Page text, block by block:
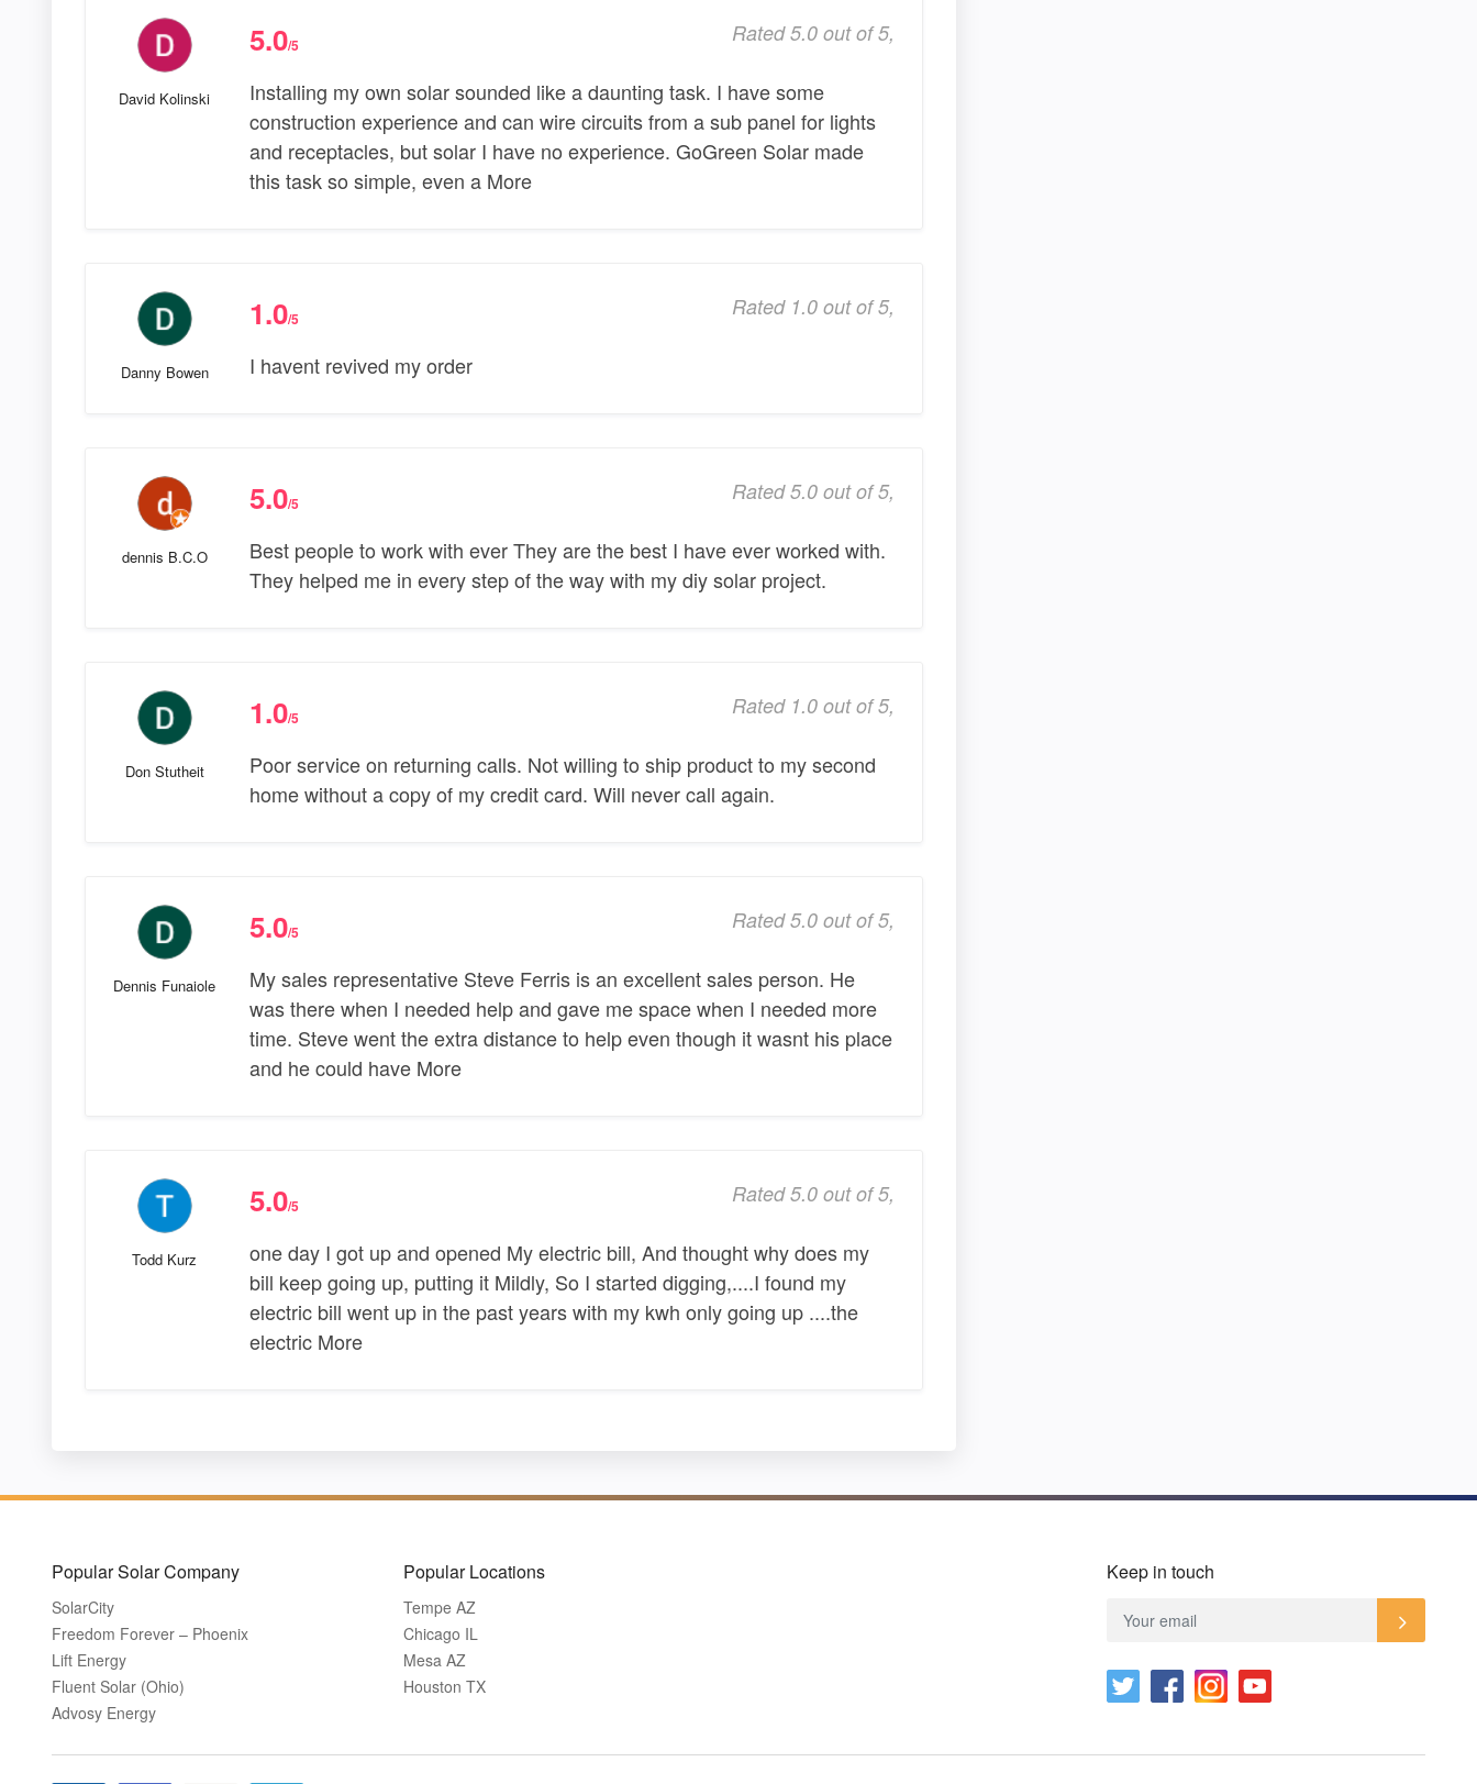
David Kolinski
5.0/5 Rated 5.0 out of 5,
Installing my own solar sounded like a daunting task. I have some
construction experience and can wire circuits from a sub panel for lights
and receptacles, but solar I have no experience. GoGreen Solar made
this task so simple, even a More
Danny Bowen
1.0/5 Rated 1.0 out of 5,
I havent revived my order
dennis B.C.O
5.0/5 Rated 5.0 out of 5,
Best people to work with ever They are the best I have ever worked with.
They helped me in every step of the way with my diy solar project.
Don Stutheit
1.0/5 Rated 1.0 out of 5,
Poor service on returning calls. Not willing to ship product to my second
home without a copy of my credit card. Will never call again.
Dennis Funaiole
5.0/5 Rated 5.0 out of 5,
My sales representative Steve Ferris is an excellent sales person. He
was there when I needed help and gave me space when I needed more
time. Steve went the extra distance to help even though it wasnt his place
and he could have More
Todd Kurz
5.0/5 Rated 5.0 out of 5,
one day I got up and opened My electric bill, And thought why does my
bill keep going up, putting it Mildly, So I started digging,....I found my
electric bill went up in the past years with my kwh only going up ....the
electric More
Popular Solar Company
SolarCity
Freedom Forever – Phoenix
Lift Energy
Fluent Solar (Ohio)
Advosy Energy
Popular Locations
Tempe AZ
Chicago IL
Mesa AZ
Houston TX
Keep in touch